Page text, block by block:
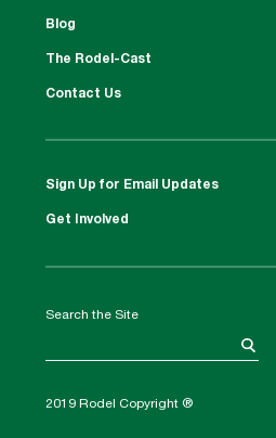
Blog
The Rodel-Cast
Contact Us
Sign Up for Email Updates
Get Involved
Search the Site
2019 Rodel Copyright ®